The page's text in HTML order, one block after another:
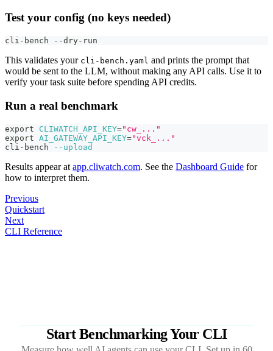
Test your config (no keys needed)
cli-bench --dry-run
This validates your cli-bench.yaml and prints the prompt that
would be sent to the LLM, without making any API calls. Use it to
verify your task suite before spending API credits.
Run a real benchmark
export CLIWATCH_API_KEY="cw_..."
export AI_GATEWAY_API_KEY="vck_..."
cli-bench
--upload
Results appear at app.cliwatch.com. See the Dashboard Guide for
how to interpret them.
Previous
Quickstart
Next
CLI Reference
Start Benchmarking Your CLI